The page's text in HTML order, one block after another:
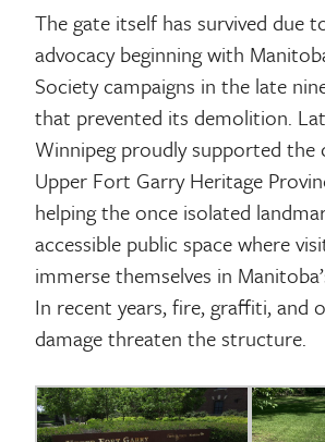
The gate itself has survived due
advocacy beginning with
Society campaigns in the late
that prevented its demolition.
Winnipeg proudly supported
Upper Fort Garry Heritage
helping the once isolated
accessible public space where
immerse themselves in
In recent years, fire, graffiti, and
damage threaten the structure.